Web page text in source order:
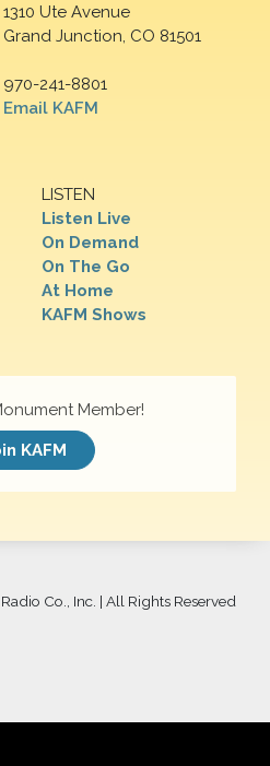
1310 Ute Avenue
Grand Junction, CO 81501
970-241-8801
Email KAFM
LISTEN
Listen Live
On Demand
On The Go
At Home
KAFM Shows
Member!
KAFM
Co., Inc. | All Rights Reserved